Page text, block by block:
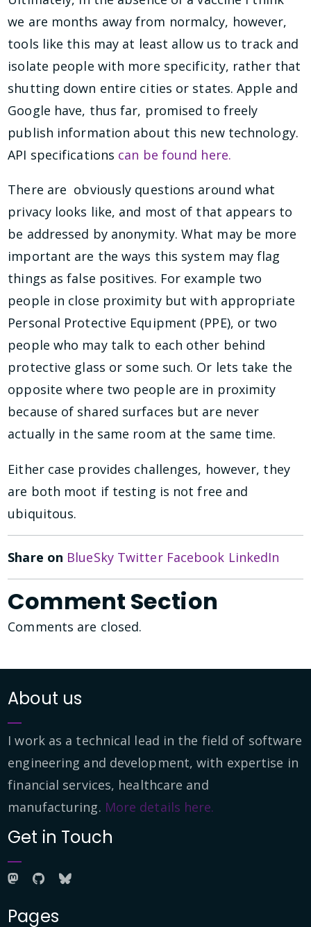
we are months away from normalcy, however,
tools like this may at least allow us to track and
isolate people with more specificity, rather that
shutting down entire cities or states. Apple and
Google have, thus far, promised to freely
publish information about this new technology.
API specifications can be found here.
There are obviously questions around what
privacy looks like, and most of that appears to
be addressed by anonymity. What may be more
important are the ways this system may flag
things as false positives. For example two
people in close proximity but with appropriate
Personal Protective Equipment (PPE), or two
people who may talk to each other behind
protective glass or some such. Or lets take the
opposite where two people are in proximity
because of shared surfaces but are never
actually in the same room at the same time.
Either case provides challenges, however, they
are both moot if testing is not free and
ubiquitous.
Share on BlueSky Twitter Facebook LinkedIn
Comment Section
Comments are closed.
About us
I work as a technical lead in the field of software
engineering and development, with expertise in
financial services, healthcare and
manufacturing. More details here.
Get in Touch
Pages